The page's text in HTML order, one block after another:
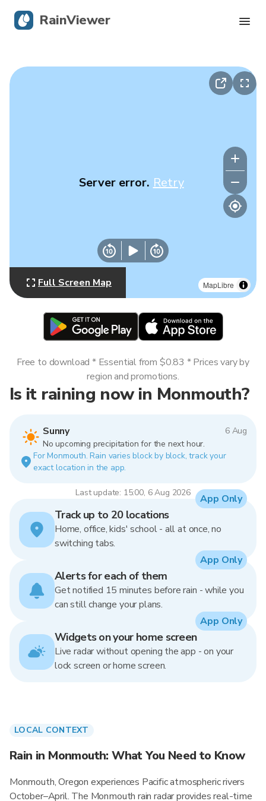
MapLibre
Server error. Retry
Full Screen Map
Is it raining now in Monmouth?
Sunny
6 Aug
No upcoming precipitation for the next hour.
For Monmouth. Rain varies block by block, track your
exact location in the app.
Last update: 15:00, 6 Aug 2026
Free to download * Essential from $0.83 * Prices vary by
region and promotions.
Track up to 20 locations
Home, office, kids' school - all at once, no
switching tabs.
App Only
Alerts for each of them
Get notified 15 minutes before rain - while you
can still change your plans.
App Only
Widgets on your home screen
Live radar without opening the app - on your
lock screen or home screen.
App Only
LOCAL CONTEXT
Rain in Monmouth: What You Need to Know
Monmouth, Oregon experiences Pacific atmospheric rivers
October–April. The Monmouth rain radar provides real-time
RainViewer